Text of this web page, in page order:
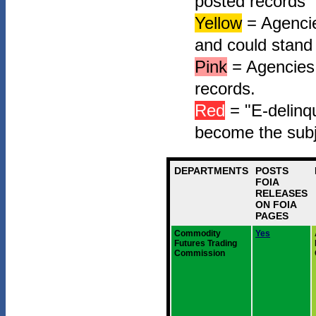
Yellow=
and could
Pink =
records.
Red = "E-
become the
DEPARTMENTS
POSTS
FOIA
RELEASES
ON FOIA
PAGES
Commodity
Futures Trading
Commission
Yes